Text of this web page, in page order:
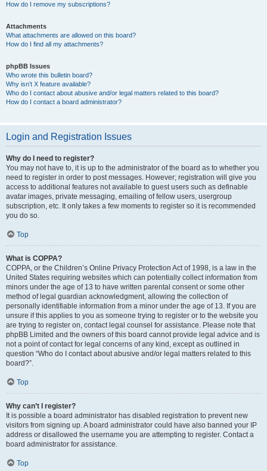
How do I remove my subscriptions?
Attachments
What attachments are allowed on this board?
How do I find all my attachments?
phpBB Issues
Who wrote this bulletin board?
Why isn’t X feature available?
Who do I contact about abusive and/or legal matters related to this board?
How do I contact a board administrator?
Login and Registration Issues
Why do I need to register?
You may not have to, it is up to the administrator of the board as to whether you
need to register in order to post messages. However; registration will give you
access to additional features not available to guest users such as definable
avatar images, private messaging, emailing of fellow users, usergroup
subscription, etc. It only takes a few moments to register so it is recommended
you do so.
Top
What is COPPA?
COPPA, or the Children’s Online Privacy Protection Act of 1998, is a law in the
United States requiring websites which can potentially collect information from
minors under the age of 13 to have written parental consent or some other
method of legal guardian acknowledgment, allowing the collection of
personally identifiable information from a minor under the age of 13. If you are
unsure if this applies to you as someone trying to register or to the website you
are trying to register on, contact legal counsel for assistance. Please note that
phpBB Limited and the owners of this board cannot provide legal advice and is
not a point of contact for legal concerns of any kind, except as outlined in
question “Who do I contact about abusive and/or legal matters related to this
board?”.
Top
Why can’t I register?
It is possible a board administrator has disabled registration to prevent new
visitors from signing up. A board administrator could have also banned your IP
address or disallowed the username you are attempting to register. Contact a
board administrator for assistance.
Top